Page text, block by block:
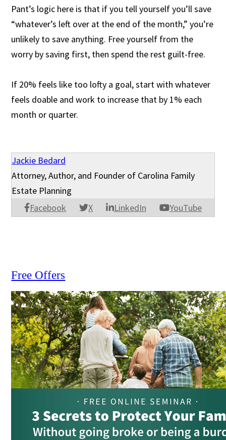
Pant’s logic here is that if you tell yourself you’ll save
“whatever’s left over at the end of the month,” you’re
unlikely to save anything. Free yourself from the
worry by saving first, then spend the rest guilt-free.
If 20% feels like too lofty a goal, start with whatever
feels doable and work to increase that by 1% each
month or quarter.
Jackie Bedard
Facebook X LinkedIn YouTube
Attorney, Author, and Founder of Carolina Family
Estate Planning
Free Offers